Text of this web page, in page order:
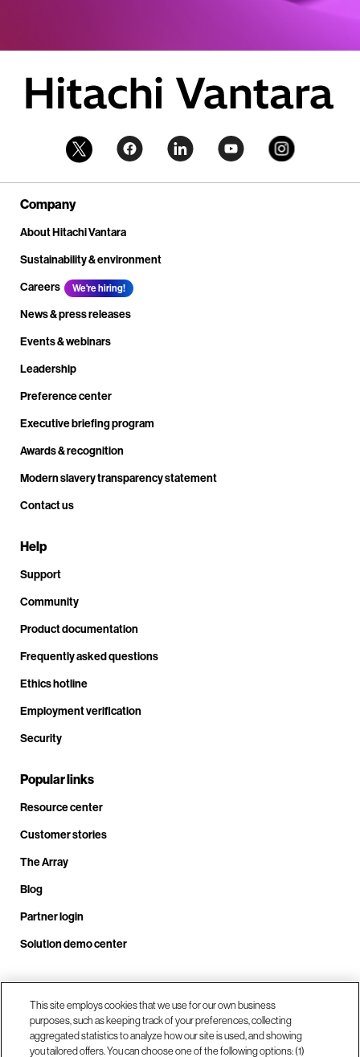
Company
About Hitachi Vantara
Sustainability & environment
Careers
We're hiring!
News & press releases
Events & webinars
Leadership
Preference center
Executive briefing program
Awards & recognition
Modern slavery transparency statement
Contact us
Help
Support
Community
Product documentation
Frequently asked questions
Ethics hotline
Employment verification
Security
Popular links
Resource center
Customer stories
The Array
Blog
Partner login
Solution demo center
Call us at +1.678.403.3035
This site employs cookies that we use for our own business
purposes, such as keeping track of your preferences, collecting
aggregated statistics to analyze how our site is used, and showing
you tailored offers. You can choose one of the following options: (1)